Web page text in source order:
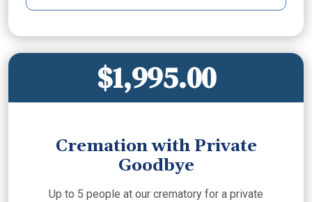
$1,995.00
Cremation with Private
Goodbye
Up to 5 people at our crematory for a private